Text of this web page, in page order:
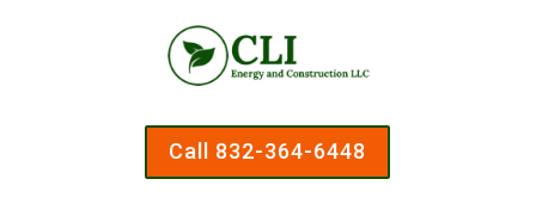
Call 832-364-6448